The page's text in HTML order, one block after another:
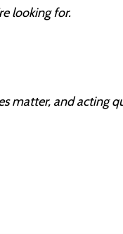
looking for.
matter, and acting